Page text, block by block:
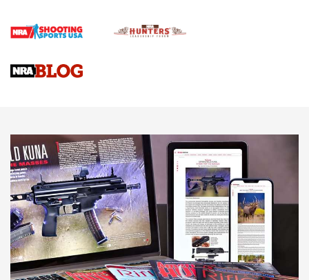
Braves Defy Hunting & Fishing Night Scarcity in MLB | An
Sierra Presents 3 New Rifle Bullets | An Official Journal Of
NEWS NEWS
AMERICAN RIFLEMAN REVIEWS